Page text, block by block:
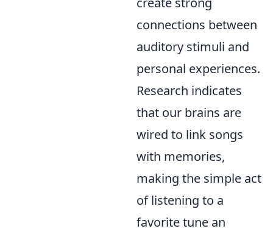
connections between
auditory stimuli and
personal experiences.
Research indicates
that our brains are
wired to link songs
with memories,
making the simple act
of listening to a
favorite tune an